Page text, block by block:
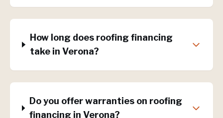
How long does roofing financing
take in Verona?
Do you offer warranties on roofing
financing in Verona?